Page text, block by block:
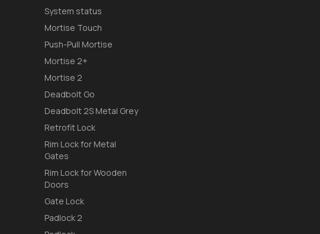
System status
Mortise Touch
Push-Pull Mortise
Mortise 2+
Mortise 2
Deadbolt Go
Deadbolt 2S Metal Grey
Retrofit Lock
Rim Lock for Metal
Gates
Rim Lock for Wooden
Doors
Gate Lock
Padlock 2